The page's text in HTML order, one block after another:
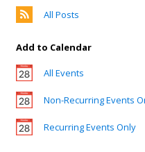
All Posts
Add to Calendar
All Events
Non-Recurring Events
Recurring Events Only